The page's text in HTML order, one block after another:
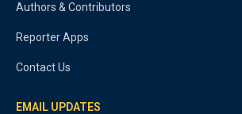
Authors & Contributors
Reporter Apps
Contact Us
EMAIL UPDATES